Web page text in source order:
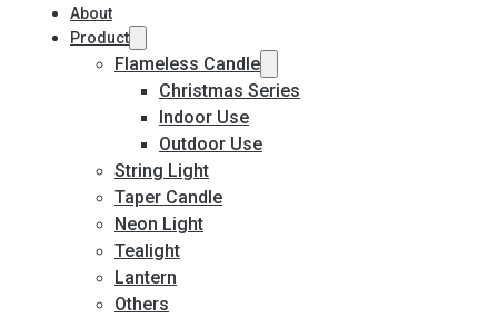
About
Product
Flameless Candle
Christmas Series
Indoor Use
Outdoor Use
String Light
Taper Candle
Neon Light
Tealight
Lantern
Others